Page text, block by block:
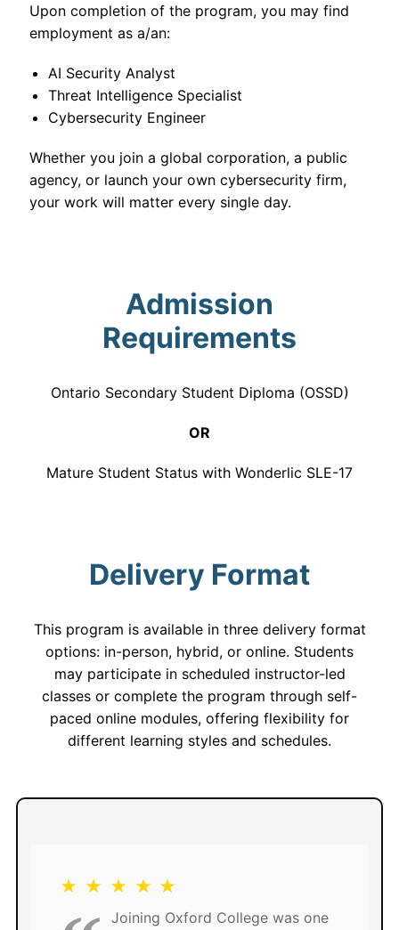
Upon completion of the program, you may find
employment as a/an:
AI Security Analyst
Threat Intelligence Specialist
Cybersecurity Engineer
Whether you join a global corporation, a public
agency, or launch your own cybersecurity firm,
your work will matter every single day.
Admission
Requirements
Ontario Secondary Student Diploma (OSSD)
OR
Mature Student Status with Wonderlic SLE-17
Delivery Format
This program is available in three delivery format
options: in-person, hybrid, or online. Students
may participate in scheduled instructor-led
classes or complete the program through self-
paced online modules, offering flexibility for
different learning styles and schedules.
★ ★ ★ ★ ★
Joining Oxford College was one